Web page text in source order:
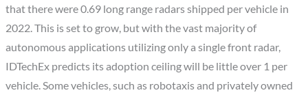
that there were 0.69 long range radars shipped per vehicle in
2022. This is set to grow, but with the vast majority of
autonomous applications utilizing only a single front radar,
IDTechEx predicts its adoption ceiling will be little over 1 per
vehicle. Some vehicles, such as robotaxis and privately owned